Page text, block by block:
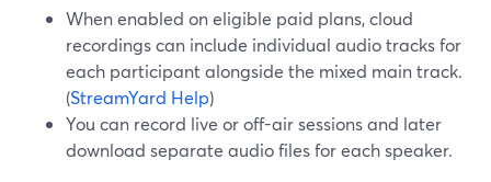
When enabled on eligible paid plans, cloud
recordings can include individual audio tracks for
each participant alongside the mixed main track.
(StreamYard Help)
You can record live or off-air sessions and later
download separate audio files for each speaker.